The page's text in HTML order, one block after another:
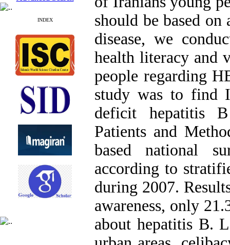
INDEX
should be based on
disease, we
health literacy and
people regarding
study was to find
deficit hepatitis
Patients and
based national
according to
during 2007.
awareness, only
about hepatitis B.